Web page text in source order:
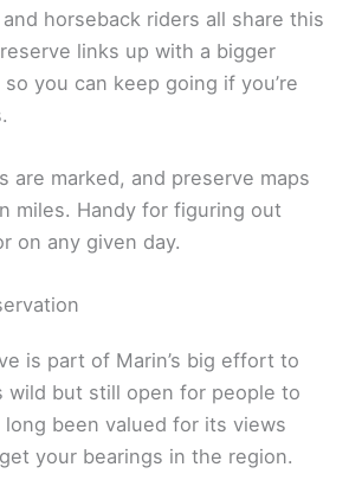
horseback riders all share this
links up with a bigger
you can keep going if you’re
are marked, and preserve maps
miles. Handy for figuring out
on any given day.
is part of Marin’s big effort to
wild but still open for people to
long been valued for its views
your bearings in the region.